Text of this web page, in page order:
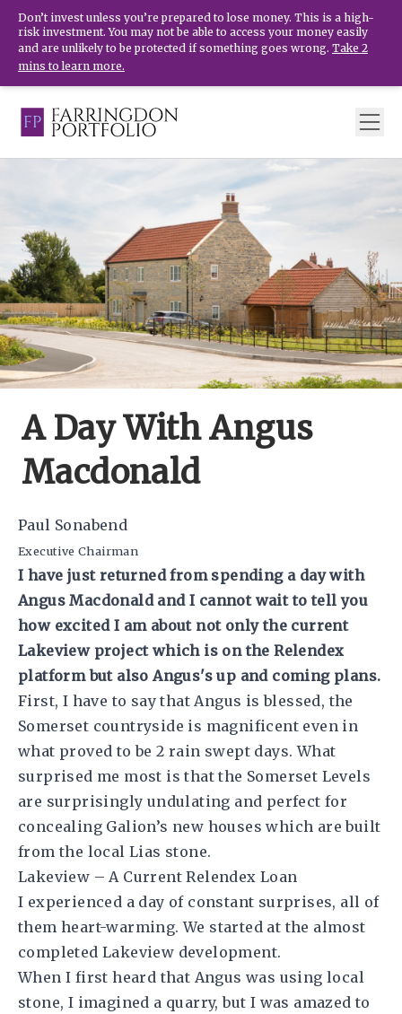
Don’t invest unless you’re prepared to lose money. This is a high-
risk investment. You may not be able to access your money easily
and are unlikely to be protected if something goes wrong. Take 2
mins to learn more.
A Day With Angus
Macdonald
Paul Sonabend
Executive Chairman
I have just returned from spending a day with
Angus Macdonald and I cannot wait to tell you
how excited I am about not only the current
Lakeview project which is on the Relendex
platform but also Angus's up and coming plans.
First, I have to say that Angus is blessed, the
Somerset countryside is magnificent even in
what proved to be 2 rain swept days. What
surprised me most is that the Somerset Levels
are surprisingly undulating and perfect for
concealing Galion’s new houses which are built
from the local Lias stone.
Lakeview – A Current Relendex Loan
I experienced a day of constant surprises, all of
them heart-warming. We started at the almost
completed Lakeview development.
When I first heard that Angus was using local
stone, I imagined a quarry, but I was amazed to